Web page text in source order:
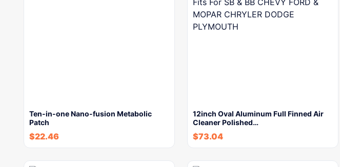
Ten-in-one Nano-fusion Metabolic
Patch
$22.46
12inch Oval Aluminum Full Finned Air
Cleaner Polished…
$73.04